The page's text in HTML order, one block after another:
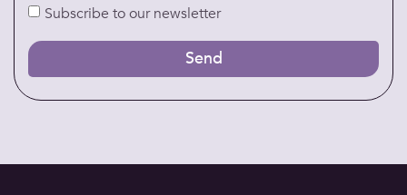
Subscribe to our newsletter
Send